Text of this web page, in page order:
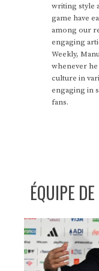
writing style
game have
among our
engaging
Weekly,
whenever
culture in
engaging in
fans.
ÉQUIPE